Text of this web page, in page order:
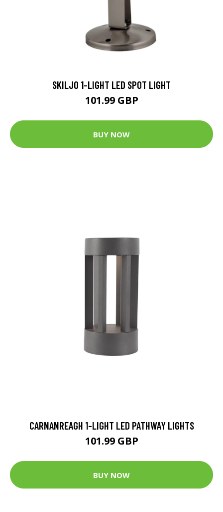
SKILJO 1-LIGHT LED SPOT LIGHT
101.99 GBP
BUY NOW
CARNANREAGH 1-LIGHT LED PATHWAY LIGHTS
101.99 GBP
BUY NOW